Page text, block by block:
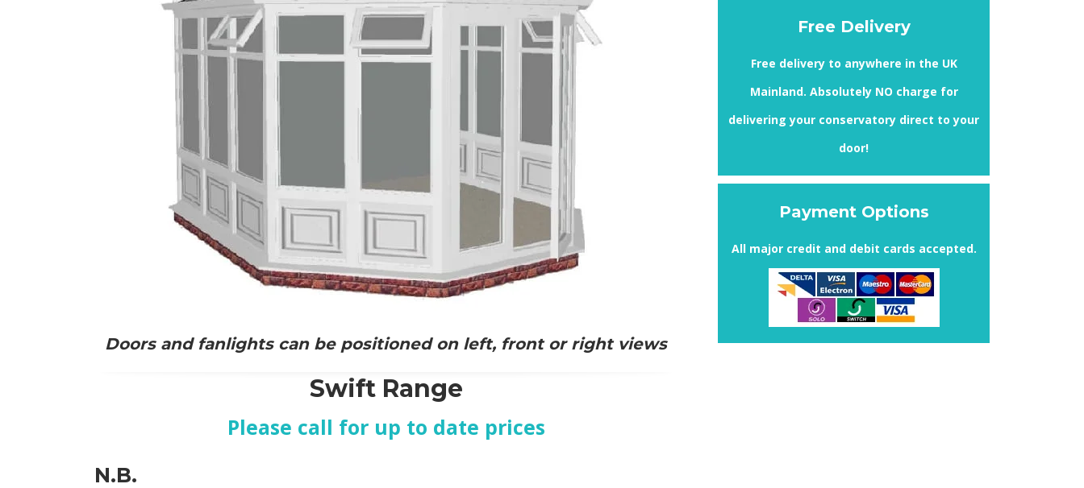
Doors and fanlights can be positioned on left, front or right views
Swift Range
Please call for up to date prices
N.B.
Free Delivery
Free delivery to anywhere in the UK
Mainland. Absolutely NO charge for
delivering your conservatory direct to your
door!
Payment Options
All major credit and debit cards accepted.